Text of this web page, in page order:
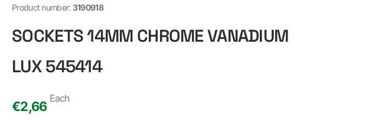
Product number: 3190918
SOCKETS 14MM CHROME VANADIUM
LUX 545414
€2,66
Each